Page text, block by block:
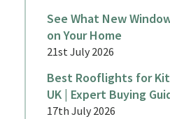
See What New
on Your Home
21st July 2026
Best Rooflights for
UK | Expert Buying
17th July 2026